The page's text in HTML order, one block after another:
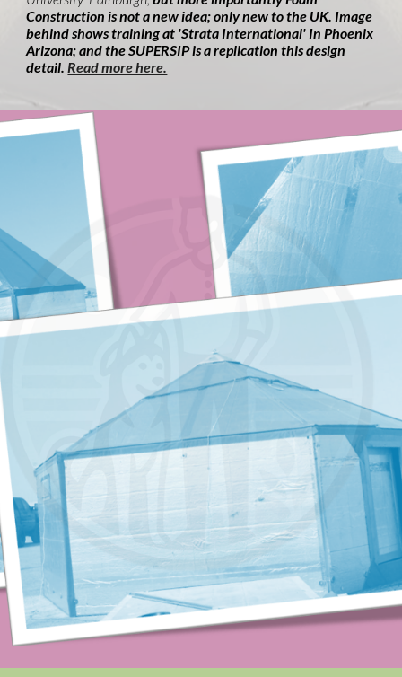
Construction is not a new idea; only new to the UK. Image
behind shows training at 'Strata International' In Phoenix
Arizona; and the SUPERSIP is a replication this design
detail.Read more here.